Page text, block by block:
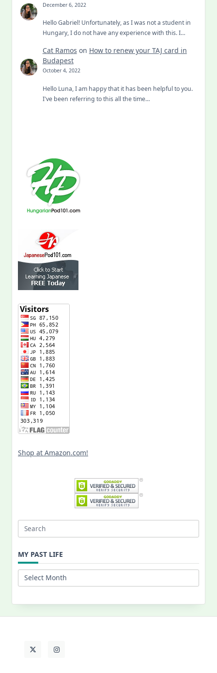
December 6, 2022
Hello Gabriel! Unfortunately, as I was not a student in
Hungary, I do not have any experience with this. I…
Cat Ramos on How to renew your TAJ card in
Budapest
October 4, 2022
Hello Luna, I am happy that it has been helpful to you.
I've been referring to this all the time…
Shop at Amazon.com!
Search
MY PAST LIFE
My
Past